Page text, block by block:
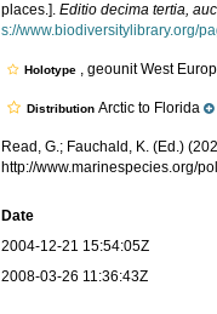
places.].Editio decima tertia,
s://www.biodiversitylibrary.org/
Holotype , geounit West
Distribution Arctic to Florida
Read, G.; Fauchald, K. (Ed.)
http://www.marinespecies.org/
Date
2004-12-21 15:54:05Z
2008-03-26 11:36:43Z